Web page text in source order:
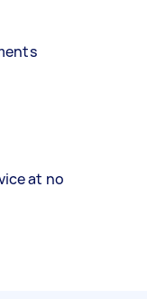
at no